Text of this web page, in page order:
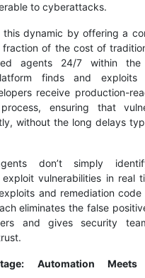
to cyberattacks.
this dynamic by offering a
of the cost of
agents 24/7 within the
finds and exploits
receive production-
ensuring that
without the long delays
don’t simply
vulnerabilities in real
and remediation code
eliminates the false
and gives security
Automation Meets